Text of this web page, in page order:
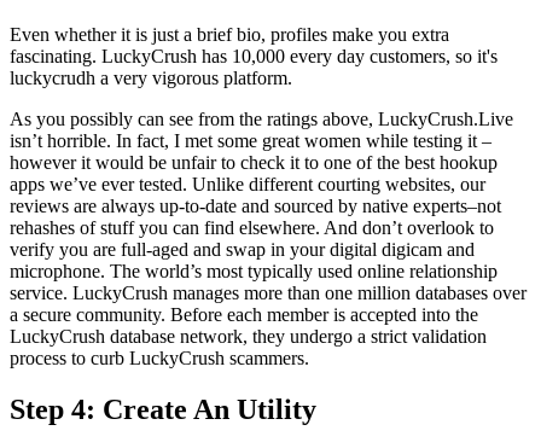
Even whether it is just a brief bio, profiles make you extra
fascinating. LuckyCrush has 10,000 every day customers, so it's
luckycrudh a very vigorous platform.
As you possibly can see from the ratings above, LuckyCrush.Live
isn’t horrible. In fact, I met some great women while testing it –
however it would be unfair to check it to one of the best hookup
apps we’ve ever tested. Unlike different courting websites, our
reviews are always up-to-date and sourced by native experts–not
rehashes of stuff you can find elsewhere. And don’t overlook to
verify you are full-aged and swap in your digital digicam and
microphone. The world’s most typically used online relationship
service. LuckyCrush manages more than one million databases over
a secure community. Before each member is accepted into the
LuckyCrush database network, they undergo a strict validation
process to curb LuckyCrush scammers.
Step 4: Create An Utility